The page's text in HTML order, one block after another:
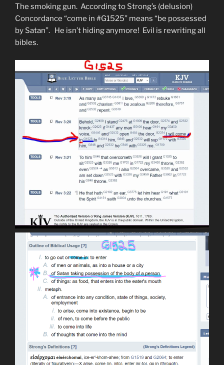
The smoking gun. According to Strong’s (delusion)
Concordance “come in #G1525” means “be possessed
by Satan”. He isn’t hiding anymore! Evil is rewriting all
bibles.